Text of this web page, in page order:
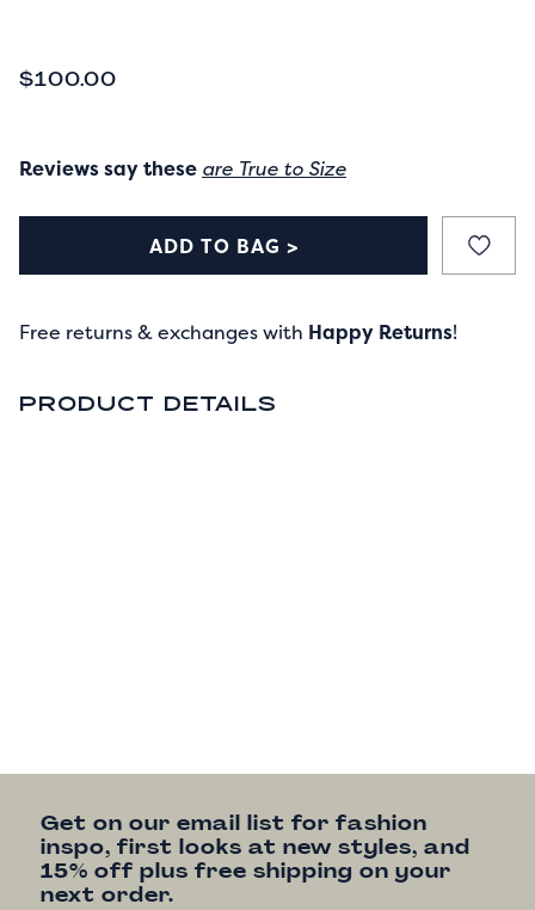
CURRENT PRICE
$100.00
Reviews say these are True to Size
ADD TO BAG >
Free returns & exchanges with Happy Returns!
PRODUCT DETAILS
Get on our email list for fashion
inspo, first looks at new styles, and
15% off plus free shipping on your
next order.